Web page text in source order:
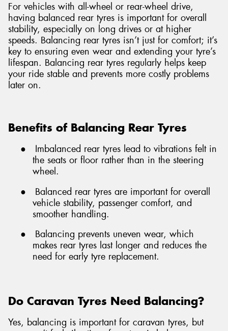
For vehicles with all-wheel or rear-wheel drive,
having balanced rear tyres is important for overall
stability, especially on long drives or at higher
speeds. Balancing rear tyres isn’t just for comfort; it’s
key to ensuring even wear and extending your tyre’s
lifespan. Balancing rear tyres regularly helps keep
your ride stable and prevents more costly problems
later on.
Benefits of Balancing Rear Tyres
●
Imbalanced rear tyres lead to vibrations felt in
the seats or floor rather than in the steering
wheel.
●
Balanced rear tyres are important for overall
vehicle stability, passenger comfort, and
smoother handling.
●
Balancing prevents uneven wear, which
makes rear tyres last longer and reduces the
need for early tyre replacement.
Do Caravan Tyres Need Balancing?
Yes, balancing is important for caravan tyres, but